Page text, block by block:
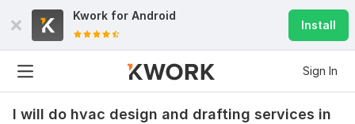
Kwork for Android
Install
Sign In
I will do hvac design and drafting services in